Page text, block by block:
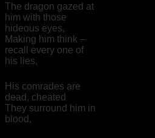
The dragon gazed at
him with those
hideous eyes,
Making him think –
recall every one of
his lies,
His comrades are
dead, cheated
They surround him in
blood,